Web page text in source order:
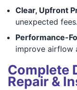
Clear, Upfront
unexpected fees.
Performance-
improve airflow
Complete
Repair &